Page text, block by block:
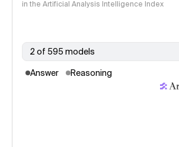
in the Artificial Analysis Intelligence Index
2 of 595 models
Answer Reasoning